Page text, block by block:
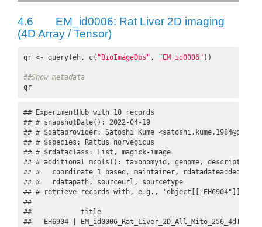
4.6
EM_id0006: Rat Liver 2D imaging
(4D Array / Tensor)
qr <- query(eh, c( "BioImageDbs" , "EM_id0006" ))
##Show metadata
qr
## ExperimentHub with 10 records
## # snapshotDate(): 2022-04-19
## # $dataprovider: Satoshi Kume
## # $species: Rattus norvegicus
## # $rdataclass: List, magick-image
## # additional mcols(): taxonomyid, genome, description,
## #   coordinate_1_based, maintainer, rdatadateadded,
## #   rdatapath, sourceurl, sourcetype
## # retrieve records with, e.g., 'object[["EH6904"]]'
##
##
##   EH6904 |